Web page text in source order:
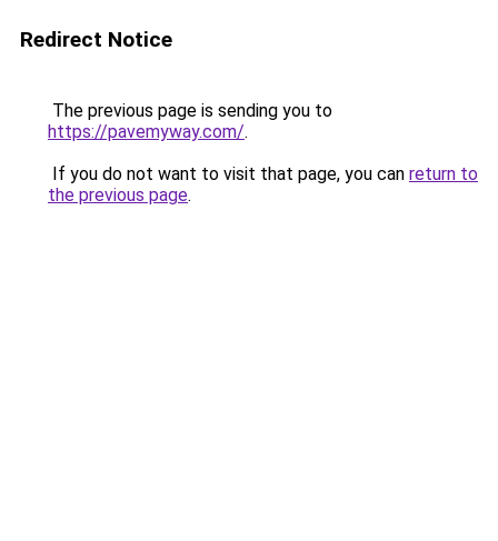
Redirect Notice
The previous page is sending you to
https://pavemyway.com/.
If you do not want to visit that page, you can return to
the previous page.